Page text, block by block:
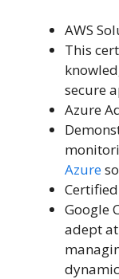
AWS
This
secure
Azure
Azure
Google
adept